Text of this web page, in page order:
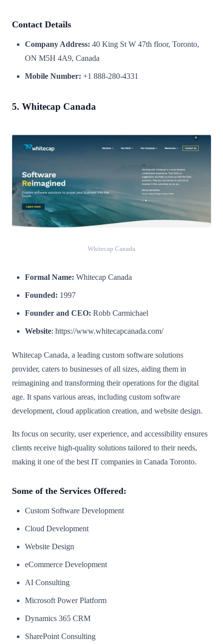
Contact Details
Company Address: 40 King St W 47th floor, Toronto,
ON M5H 4A9, Canada
Mobile Number: +1 888-280-4331
5. Whitecap Canada
Whitecap Canada
Formal Name: Whitecap Canada
Founded: 1997
Founder and CEO: Robb Carmichael
Website: https://www.whitecapcanada.com/
Whitecap Canada, a leading custom software solutions
provider, caters to businesses of all sizes, aiding them in
reimagining and transforming their operations for the digital
age. It spans various areas, including custom software
development, cloud application creation, and website design.
Its focus on security, user experience, and accessibility ensures
clients receive high-quality solutions tailored to their needs,
making it one of the best IT companies in Canada Toronto.
Some of the Services Offered:
Custom Software Development
Cloud Development
Website Design
eCommerce Development
AI Consulting
Microsoft Power Platform
Dynamics 365 CRM
SharePoint Consulting